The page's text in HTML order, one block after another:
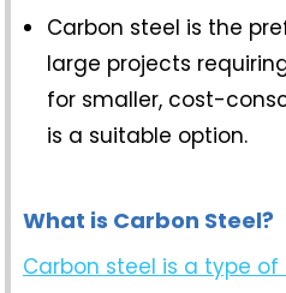
Carbon steel is the
large projects
for smaller, cost-
is a suitable option.
What is Carbon Steel?
Carbon steel is a type